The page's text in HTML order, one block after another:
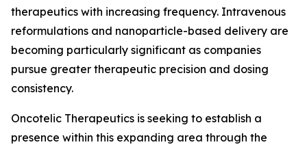
therapeutics with increasing frequency. Intravenous
reformulations and nanoparticle-based delivery are
becoming particularly significant as companies
pursue greater therapeutic precision and dosing
consistency.
Oncotelic Therapeutics is seeking to establish a
presence within this expanding area through the